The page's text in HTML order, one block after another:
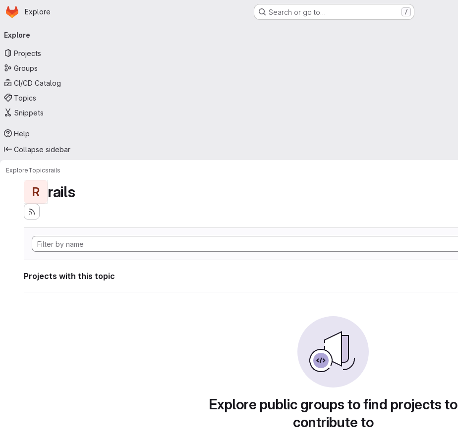
Skip to main content
Homepage
Explore Search or go to… /
navigation
Explore
Projects
Groups
CI/CD Catalog
Topics
Snippets
Help
Collapse sidebar
ExploreTopicsrails
R rails
Projects with this topic
Explore public groups to find projects to
contribute to